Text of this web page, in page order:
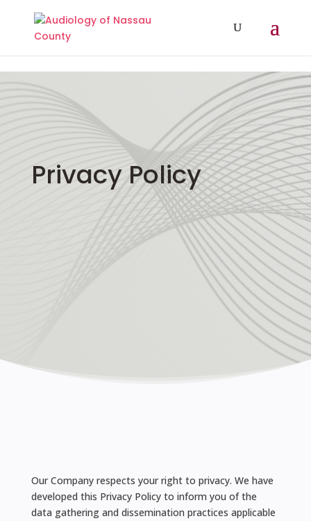
Privacy Policy
Our Company respects your right to privacy. We have
developed this Privacy Policy to inform you of the
data gathering and dissemination practices applicable